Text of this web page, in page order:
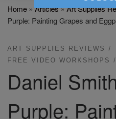
Home » Articles»Art Supplies
Purple: Painting Grapes and
ART SUPPLIES REVIEWS
FREE VIDEO WORKSHOPS
Daniel
Purple: